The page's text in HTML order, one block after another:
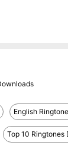
English
Top 10 Ringtones